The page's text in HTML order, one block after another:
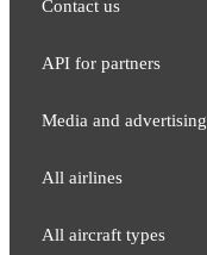
Contact us
API for partners
Media and adver​tising
All airlines
All aircraft types